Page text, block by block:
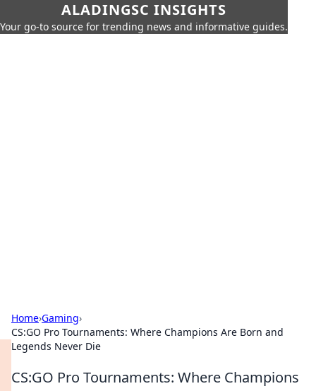
ALADINGSC INSIGHTS
Your go-to source for trending news and informative guides.
Home›Gaming›
CS:GO Pro Tournaments: Where Champions Are Born and
Legends Never Die
CS:GO Pro Tournaments: Where Champions